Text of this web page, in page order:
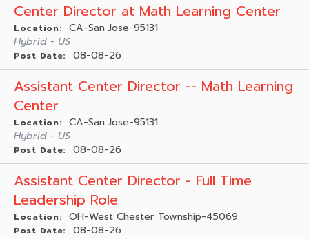
Center Director at Math Learning Center
Location:
CA-San Jose-95131
Hybrid - US
Post Date: 08-08-26
Assistant Center Director -- Math Learning
Center
Location:
CA-San Jose-95131
Hybrid - US
Post Date: 08-08-26
Assistant Center Director - Full Time
Leadership Role
Location: OH-West Chester Township-45069
Post Date: 08-08-26